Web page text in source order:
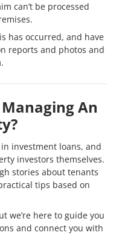
can’t be processed
has occurred, and have
reports and photos and
An
investment loans, and
investors themselves.
stories about tenants
tips based on
we’re here to guide you
and connect you with